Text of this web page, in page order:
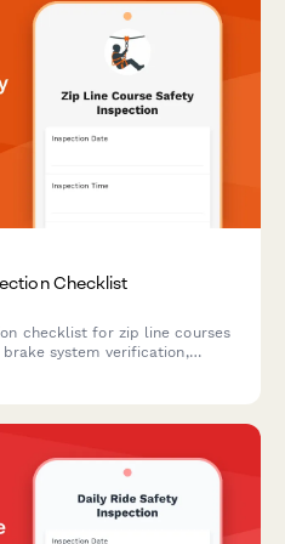
Checklist
checklist for zip line courses
system verification,